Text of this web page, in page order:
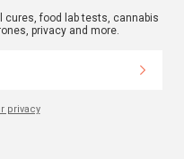
cures, food lab tests, cannabis
privacy and more.
privacy